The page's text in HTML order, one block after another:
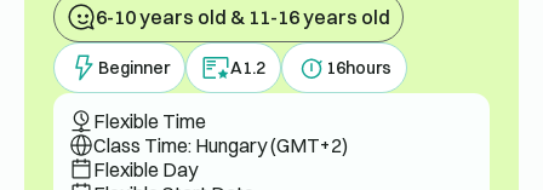
6-10 years old & 11-16 years old
Beginner A1.2 16hours
Flexible Time
Class Time: Hungary (GMT+2)
Flexible Day